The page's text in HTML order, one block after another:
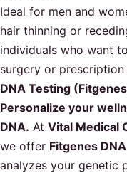
Ideal for men and
hair thinning or
individuals who want
surgery or prescription
DNA Testing
Personalize your
DNA. At Vital Medical
we offer Fitgenes
analyzes your genetic